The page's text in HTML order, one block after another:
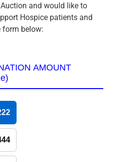
and would like to
Hospice patients and
form below:
AMOUNT